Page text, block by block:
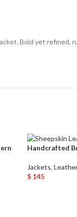
Bold yet
Handcrafted
Jackets,
$ 145